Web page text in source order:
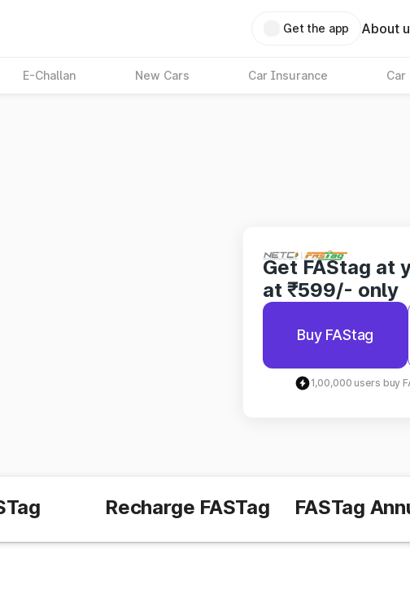
Get the app About
E-Challan New Cars Car Insurance Car
Get FAStag at
at ₹599/- only
Buy FAStag
1,00,000 users buy
Recharge FASTag FASTag